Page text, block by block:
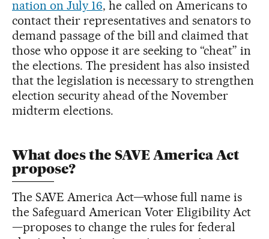
nation on July 16, he called on Americans to
contact their representatives and senators to
demand passage of the bill and claimed that
those who oppose it are seeking to “cheat” in
the elections. The president has also insisted
that the legislation is necessary to strengthen
election security ahead of the November
midterm elections.
What does the SAVE America Act
propose?
The SAVE America Act—whose full name is
the Safeguard American Voter Eligibility Act
—proposes to change the rules for federal